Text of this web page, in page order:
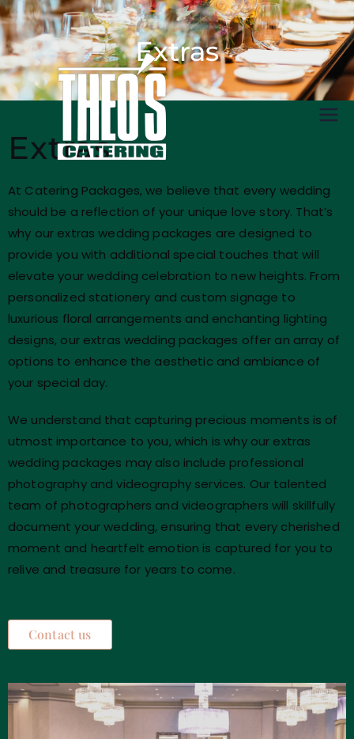
Extras
Extras
At Catering Packages, we believe that every wedding
should be a reflection of your unique love story. That’s
why our extras wedding packages are designed to
provide you with additional special touches that will
elevate your wedding celebration to new heights. From
personalized stationery and custom signage to
luxurious floral arrangements and enchanting lighting
designs, our extras wedding packages offer an array of
options to enhance the aesthetic and ambiance of
your special day.
We understand that capturing precious moments is of
utmost importance to you, which is why our extras
wedding packages may also include professional
photography and videography services. Our talented
team of photographers and videographers will skillfully
document your wedding, ensuring that every cherished
moment and heartfelt emotion is captured for you to
relive and treasure for years to come.
Contact us